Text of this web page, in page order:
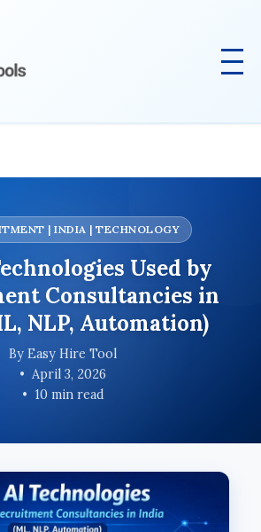
| INDIA | TECHNOLOGY
Used by
Consultancies in
NLP, Automation)
By Easy Hire Tool
April 3, 2026
10 min read